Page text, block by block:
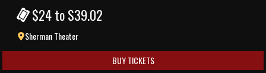
$24 to $39.02
Sherman Theater
BUY TICKETS